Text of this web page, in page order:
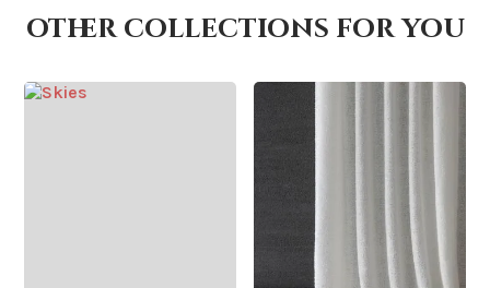
other collections for you